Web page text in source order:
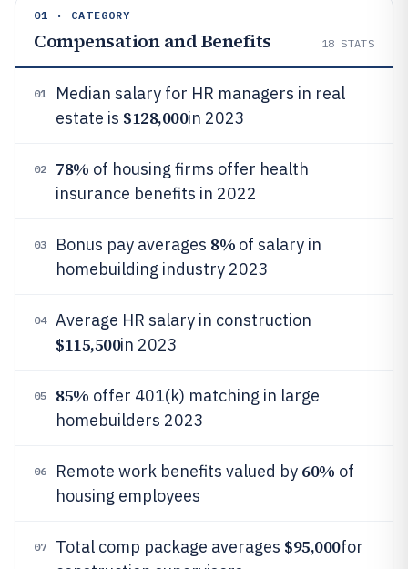
01 · CATEGORY
Compensation and Benefits 18 STATS
01
Median salary for HR managers in real
estate is $128,000in 2023
02 78% of housing firms offer health
insurance benefits in 2022
03 Bonus pay averages 8% of salary in
homebuilding industry 2023
04 Average HR salary in construction
$115,500in 2023
05 85% offer 401(k) matching in large
homebuilders 2023
06 Remote work benefits valued by 60% of
housing employees
07 Total comp package averages $95,000for